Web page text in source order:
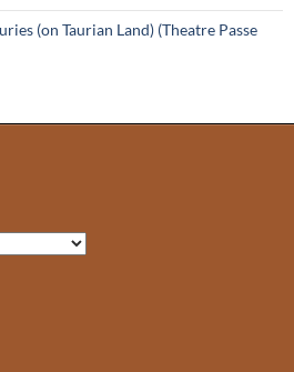
(on Taurian Land) (Theatre Passe